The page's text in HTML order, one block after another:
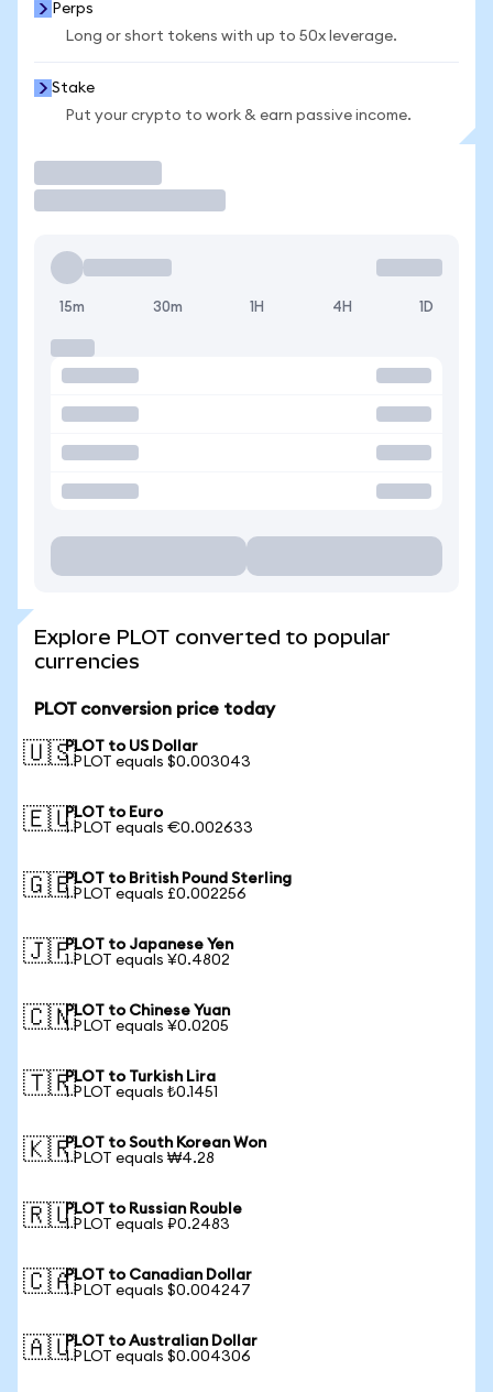
Perps
Long or short tokens with up to 50x leverage.
Stake
Put your crypto to work & earn passive income.
15m 30m 1H 4H 1D
Explore PLOT converted to popular
currencies
PLOT conversion price today
🇺🇸PLOT to US Dollar
1 PLOT equals $0.003043
🇪🇺PLOT to Euro
1 PLOT equals €0.002633
🇬🇧PLOT to British Pound Sterling
1 PLOT equals £0.002256
🇯🇵PLOT to Japanese Yen
1 PLOT equals ¥0.4802
🇨🇳PLOT to Chinese Yuan
1 PLOT equals ¥0.0205
🇹🇷PLOT to Turkish Lira
1 PLOT equals ₺0.1451
🇰🇷PLOT to South Korean Won
1 PLOT equals ₩4.28
🇷🇺PLOT to Russian Rouble
1 PLOT equals ₽0.2483
🇨🇦PLOT to Canadian Dollar
1 PLOT equals $0.004247
🇦🇺PLOT to Australian Dollar
1 PLOT equals $0.004306